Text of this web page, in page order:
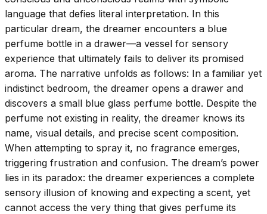
language that defies literal interpretation. In this
particular dream, the dreamer encounters a blue
perfume bottle in a drawer—a vessel for sensory
experience that ultimately fails to deliver its promised
aroma. The narrative unfolds as follows: In a familiar yet
indistinct bedroom, the dreamer opens a drawer and
discovers a small blue glass perfume bottle. Despite the
perfume not existing in reality, the dreamer knows its
name, visual details, and precise scent composition.
When attempting to spray it, no fragrance emerges,
triggering frustration and confusion. The dream’s power
lies in its paradox: the dreamer experiences a complete
sensory illusion of knowing and expecting a scent, yet
cannot access the very thing that gives perfume its